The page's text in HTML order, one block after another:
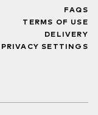
FAQS
TERMS OF USE
DELIVERY
PRIVACY SETTINGS